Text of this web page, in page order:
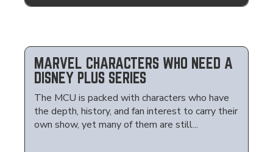
MARVEL CHARACTERS WHO NEED A
DISNEY PLUS SERIES
The MCU is packed with characters who have
the depth, history, and fan interest to carry their
own show, yet many of them are still...